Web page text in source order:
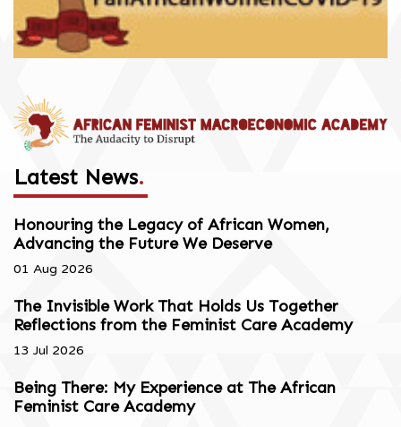
Latest News.
Honouring the Legacy of African Women,
Advancing the Future We Deserve
01 Aug 2026
The Invisible Work That Holds Us Together
Reflections from the Feminist Care Academy
13 Jul 2026
Being There: My Experience at The African
Feminist Care Academy